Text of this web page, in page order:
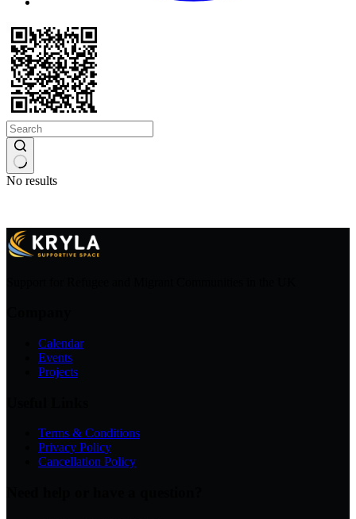
No results
Calendar
Events
Projects
Terms & Conditions
Privacy Policy
Cancellation Policy